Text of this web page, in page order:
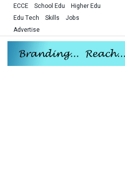
ECCE School Edu
Higher Edu
Edu Tech
Skills
Jobs
Advertise